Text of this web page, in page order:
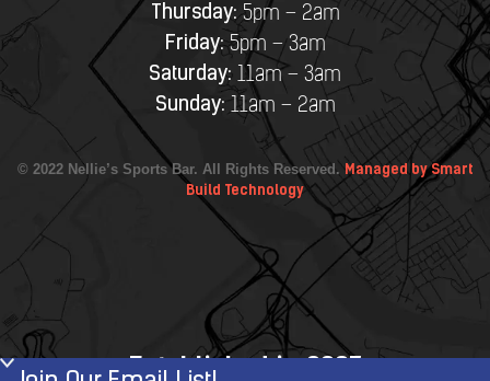
Thursday: 5pm – 2am
Friday:5pm – 3am
Saturday: 11am – 3am
Sunday: 11am – 2am
© 2022 Nellie’s Sports Bar. All Rights Reserved. Managed by Smart
Build Technology
Established in 2007